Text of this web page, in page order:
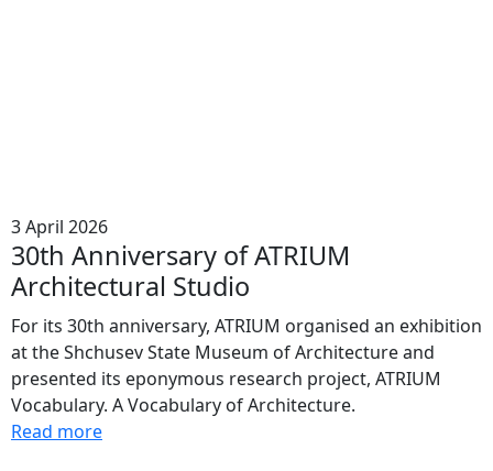
3 April 2026
30th Anniversary of ATRIUM
Architectural Studio
For its 30th anniversary, ATRIUM organised an exhibition
at the Shchusev State Museum of Architecture and
presented its eponymous research project, ATRIUM
Vocabulary. A Vocabulary of Architecture.
Read more